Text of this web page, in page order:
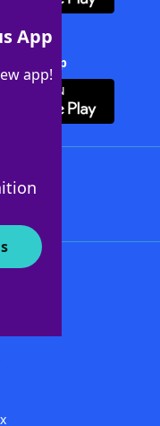
App
app!
+ App